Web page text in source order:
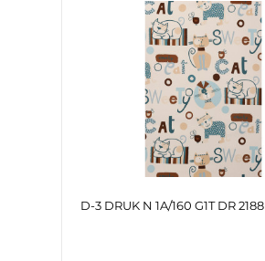
D-3 DRUK N 1A/160 G1T DR 2188